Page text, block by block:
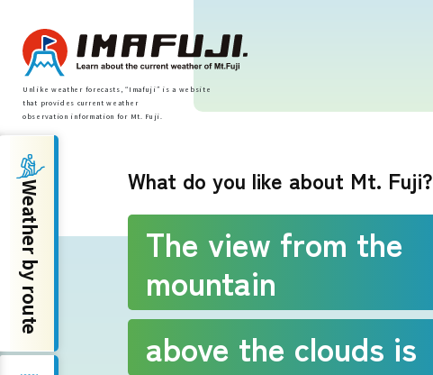
Unlike weather forecasts, “Imafuji” is a website
that provides current weather
observation information for Mt. Fuji.
Weather by route
Fujinomiya Route
Prince Route
Gotemba Route
Weather by route What do you like about Mt. Fuji?
The view from the
mountain
above the clouds is